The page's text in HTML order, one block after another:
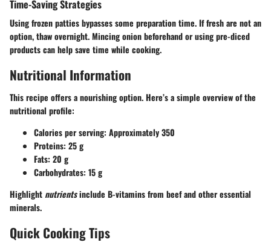
Time-Saving Strategies
Using frozen patties bypasses some preparation time. If fresh are not an
option, thaw overnight. Mincing onion beforehand or using pre-diced
products can help save time while cooking.
Nutritional Information
This recipe offers a nourishing option. Here’s a simple overview of the
nutritional profile:
Calories per serving: Approximately 350
Proteins: 25 g
Fats: 20 g
Carbohydrates: 15 g
Highlightnutrientsinclude B-vitamins from beef and other essential
minerals.
Quick Cooking Tips